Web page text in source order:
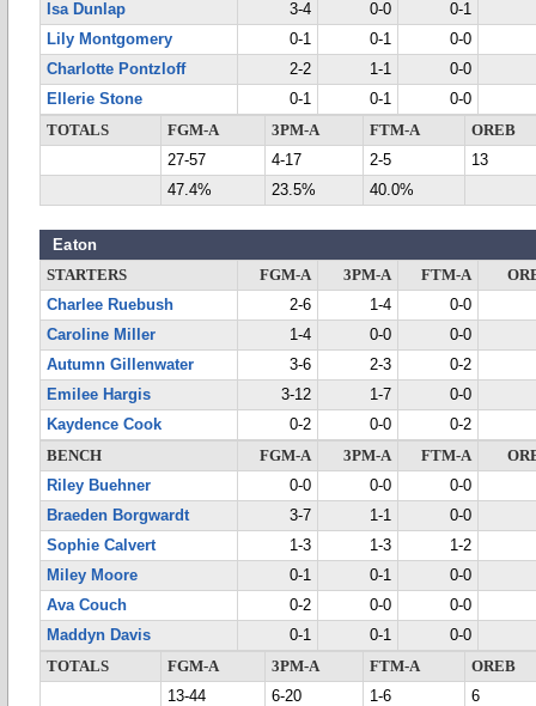
Isa Dunlap
3-4 0-0
0-1
Lily Montgomery
0-1 0-1
0-0
Charlotte Pontzloff
2-2 1-1
0-0
Ellerie Stone
0-1 0-1
0-0
TOTALS
FGM-A 3PM-A FTM-A
OREB
27-57
4-17 2-5
13
47.4%
23.5% 40.0%
Eaton
STARTERS FGM-A 3PM-A FTM-A
Charlee Ruebush
2-6 1-4
0-0
Caroline Miller
1-4 0-0
0-0
Autumn Gillenwater
3-6 2-3
0-2
Emilee Hargis
3-12 1-7
0-0
Kaydence Cook
0-2 0-0
0-2
BENCH
FGM-A 3PM-A FTM-A
Riley Buehner
0-0 0-0
0-0
Braeden Borgwardt
3-7 1-1
0-0
Sophie Calvert
1-3 1-3
1-2
Miley Moore
0-1 0-1
0-0
Ava Couch
0-2 0-0
0-0
Maddyn Davis
0-1 0-1
0-0
TOTALS
FGM-A 3PM-A FTM-A
OREB
13-44
6-20 1-6
6